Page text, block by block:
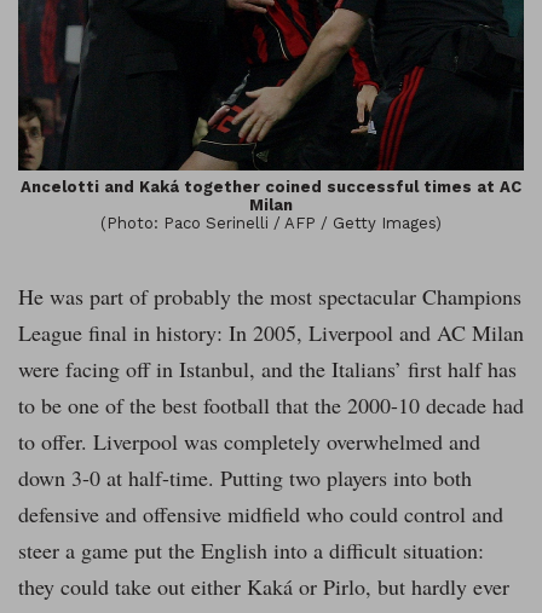
Ancelotti and Kaká together coined successful times at AC
Milan
(Photo: Paco Serinelli / AFP / Getty Images)
He was part of probably the most spectacular Champions
League final in history: In 2005, Liverpool and AC Milan
were facing off in Istanbul, and the Italians’ first half has
to be one of the best football that the 2000-10 decade had
to offer. Liverpool was completely overwhelmed and
down 3-0 at half-time. Putting two players into both
defensive and offensive midfield who could control and
steer a game put the English into a difficult situation:
they could take out either Kaká or Pirlo, but hardly ever